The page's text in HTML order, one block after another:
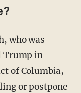
who was
Trump in
of Columbia,
or postpone